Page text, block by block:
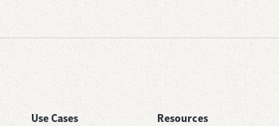
Use Cases
Resources